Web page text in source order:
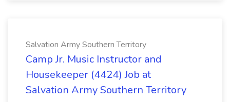
Salvation Army Southern Territory
Camp Jr. Music Instructor and
Housekeeper (4424) Job at
Salvation Army Southern Territory